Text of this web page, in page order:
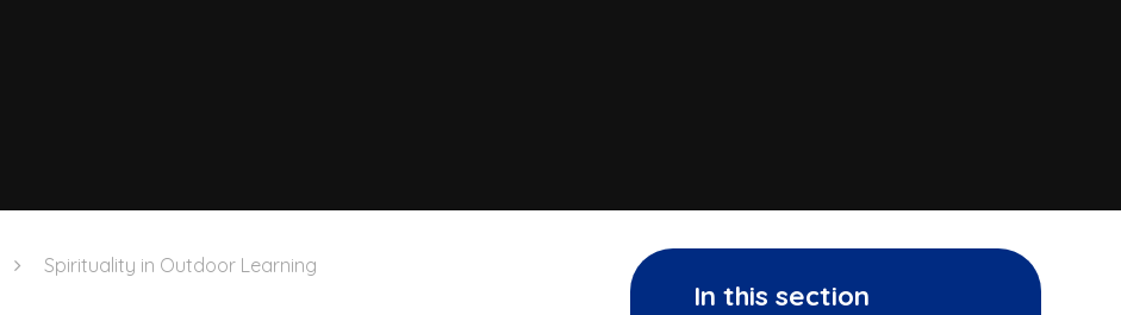
Spirituality in Outdoor Learning
In this section